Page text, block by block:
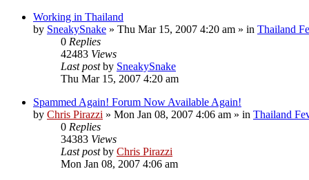
Working in Thailand
by SneakySnake » Thu Mar 15, 2007 4:20 am » in Thailand
0 Replies
42483 Views
Last postby SneakySnake
Thu Mar 15, 2007 4:20 am
Spammed Again! Forum Now Available Again!
by Chris Pirazzi » Mon Jan 08, 2007 4:06 am » in Thailand
0 Replies
34383 Views
Last postby Chris Pirazzi
Mon Jan 08, 2007 4:06 am